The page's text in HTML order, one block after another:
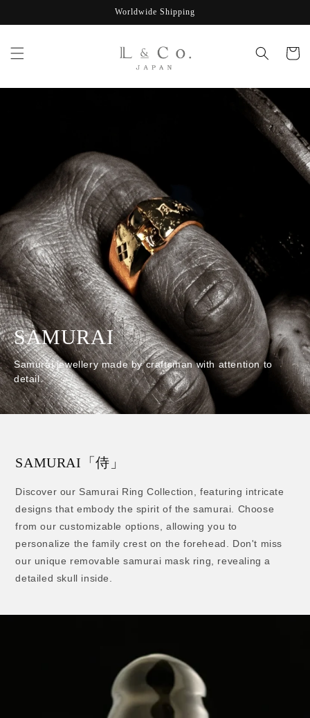
Worldwide Shipping
Cart
SAMURAI
Samurai jewellery made by craftsman with attention to
detail.
SAMURAI「侍」
Discover our Samurai Ring Collection, featuring intricate
designs that embody the spirit of the samurai. Choose
from our customizable options, allowing you to
personalize the family crest on the forehead. Don't miss
our unique removable samurai mask ring, revealing a
detailed skull inside.